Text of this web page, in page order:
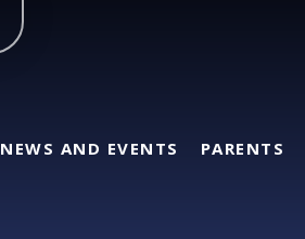
NEWS AND EVENTS PARENTS